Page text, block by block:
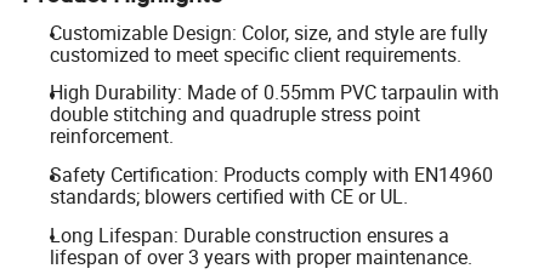
Customizable Design: Color, size, and style are fully
customized to meet specific client requirements.
High Durability: Made of 0.55mm PVC tarpaulin with
double stitching and quadruple stress point
reinforcement.
Safety Certification: Products comply with EN14960
standards; blowers certified with CE or UL.
Long Lifespan: Durable construction ensures a
lifespan of over 3 years with proper maintenance.